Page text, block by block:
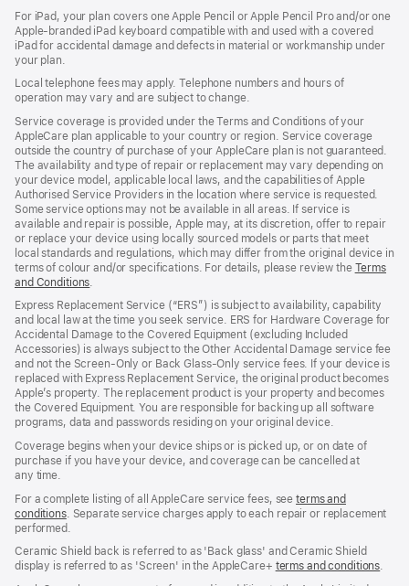
For iPad, your plan covers one Apple Pencil or Apple Pencil Pro and/or one
Apple-branded iPad keyboard compatible with and used with a covered
iPad for accidental damage and defects in material or workmanship under
your plan.
Local telephone fees may apply. Telephone numbers and hours of
operation may vary and are subject to change.
Service coverage is provided under the Terms and Conditions of your
AppleCare plan applicable to your country or region. Service coverage
outside the country of purchase of your AppleCare plan is not guaranteed.
The availability and type of repair or replacement may vary depending on
your device model, applicable local laws, and the capabilities of Apple
Authorised Service Providers in the location where service is requested.
Some service options may not be available in all areas. If service is
available and repair is possible, Apple may, at its discretion, offer to repair
or replace your device using locally sourced models or parts that meet
local standards and regulations, which may differ from the original device in
terms of colour and/or specifications. For details, please review the Terms
and Conditions
a
new
window)
Express Replacement Service (“ERS”) is subject to availability, capability
and local law at the time you seek service. ERS for Hardware Coverage for
Accidental Damage to the Covered Equipment (excluding Included
Accessories) is always subject to the Other Accidental Damage service fee
and not the Screen‑Only or Back Glass‑Only service fees. If your device is
replaced with Express Replacement Service, the original product becomes
Apple’s property. The replacement product is your property and becomes
the Covered Equipment. You are responsible for backing up all software
programs, data and passwords residing on your original device.
Coverage begins when your device ships or is picked up, or on date of
purchase if you have your device, and coverage can be cancelled at
any time.
For a complete listing of all AppleCare service fees, seeterms and
conditions(Opens
in
new
window)
. Separate service charges apply to each repair or replacement
performed.
Ceramic Shield back is referred to as 'Back glass' and Ceramic Shield
display is referred to as 'Screen' in the AppleCare+ terms and conditions.